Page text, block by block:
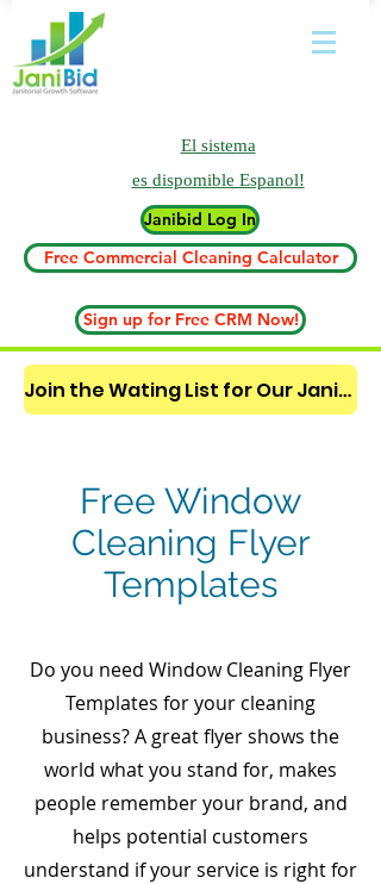
El sistema
es dispomible Espanol!
Janibid Log In
Free Commercial Cleaning Calculator
Sign up for Free CRM Now!
Join the Wating List for Our Janitorial AI Lead Booking Bot. (CLICK HERE)
Free Window
Cleaning Flyer
Templates
Do you need Window Cleaning Flyer
Templates for your cleaning
business? A great flyer shows the
world what you stand for, makes
people remember your brand, and
helps potential customers
understand if your service is right for